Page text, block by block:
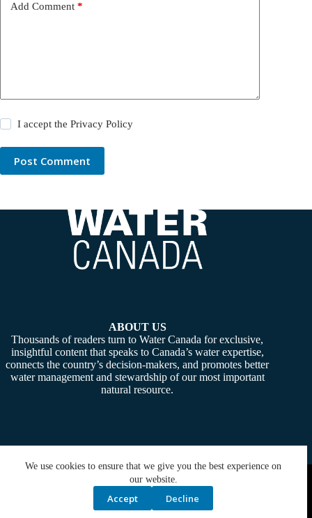
We use cookies to ensure that we give you the best experience on
our website.
Accept Decline
Add Comment *
I accept thePrivacy Policy
Post Comment
ABOUT US
Thousands of readers turn to Water Canada for exclusive,
insightful content that speaks to Canada’s water expertise,
connects the country’s decision-makers, and promotes better
water management and stewardship of our most important
natural resource.
Copyright © 2026 - Water Canada. Powered By:SiteMedia